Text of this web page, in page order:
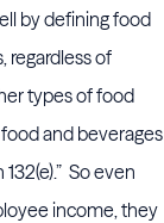
by defining food
regardless of
types of food
and beverages
So even
income, they